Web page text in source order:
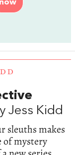
now
Jess Kidd
sleuths makes
of mystery